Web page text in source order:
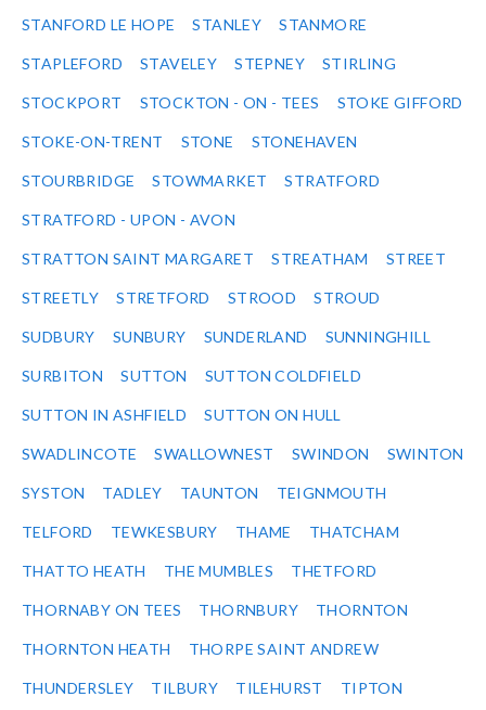
STANFORD LE HOPE STANLEY STANMORE
STAPLEFORD STAVELEY STEPNEY STIRLING
STOCKPORT STOCKTON - ON - TEES STOKE GIFFORD
STOKE-ON-TRENT STONE STONEHAVEN
STOURBRIDGE STOWMARKET STRATFORD
STRATFORD - UPON - AVON
STRATTON SAINT MARGARET STREATHAM STREET
STREETLY STRETFORD STROOD STROUD
SUDBURY SUNBURY SUNDERLAND SUNNINGHILL
SURBITON SUTTON SUTTON COLDFIELD
SUTTON IN ASHFIELD SUTTON ON HULL
SWADLINCOTE SWALLOWNEST SWINDON SWINTON
SYSTON TADLEY TAUNTON TEIGNMOUTH
TELFORD TEWKESBURY THAME THATCHAM
THATTO HEATH THE MUMBLES THETFORD
THORNABY ON TEES THORNBURY THORNTON
THORNTON HEATH THORPE SAINT ANDREW
THUNDERSLEY TILBURY TILEHURST TIPTON